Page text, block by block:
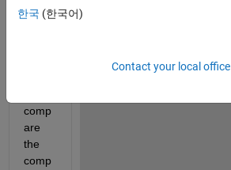
are
comp
are
the
comp
한국 (한국어)
Contact your local office